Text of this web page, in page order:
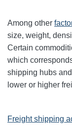
Among other
size, weight,
Certain
which
shipping hubs
lower or higher
Freight shipping